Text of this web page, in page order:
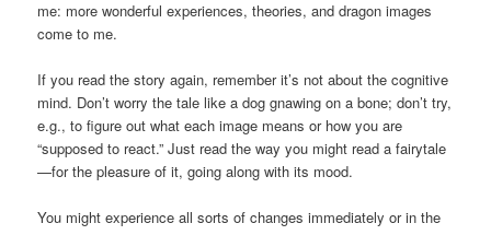
me: more wonderful experiences, theories, and dragon images
come to me.
If you read the story again, remember it’s not about the cognitive
mind. Don’t worry the tale like a dog gnawing on a bone; don’t try,
e.g., to figure out what each image means or how you are
“supposed to react.” Just read the way you might read a fairytale
—for the pleasure of it, going along with its mood.
You might experience all sorts of changes immediately or in the